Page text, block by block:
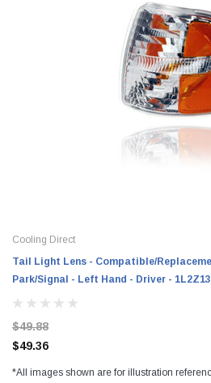
Cooling Direct
Tail Light Lens - Compatible/
Park/Signal - Left Hand - Driver -
$49.88
$49.36
*All images shown are for illustration